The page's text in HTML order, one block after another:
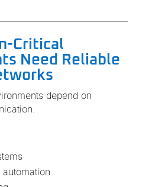
Critical
Need Reliable
depend on